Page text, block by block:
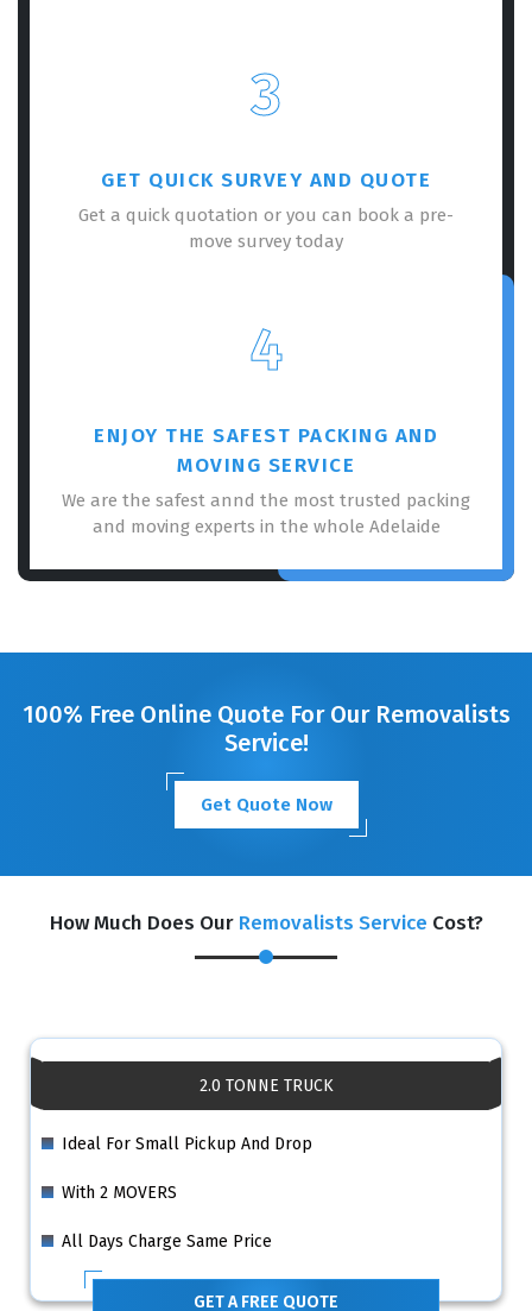
3
GET QUICK SURVEY AND QUOTE
Get a quick quotation or you can book a pre-
move survey today
4
ENJOY THE SAFEST PACKING AND
MOVING SERVICE
We are the safest annd the most trusted packing
and moving experts in the whole Adelaide
100% Free Online Quote For Our Removalists
Service!
Get Quote Now
How Much Does Our Removalists Service Cost?
2.0 TONNE TRUCK
Ideal For Small Pickup And Drop
With 2 MOVERS
All Days Charge Same Price
GET A FREE QUOTE